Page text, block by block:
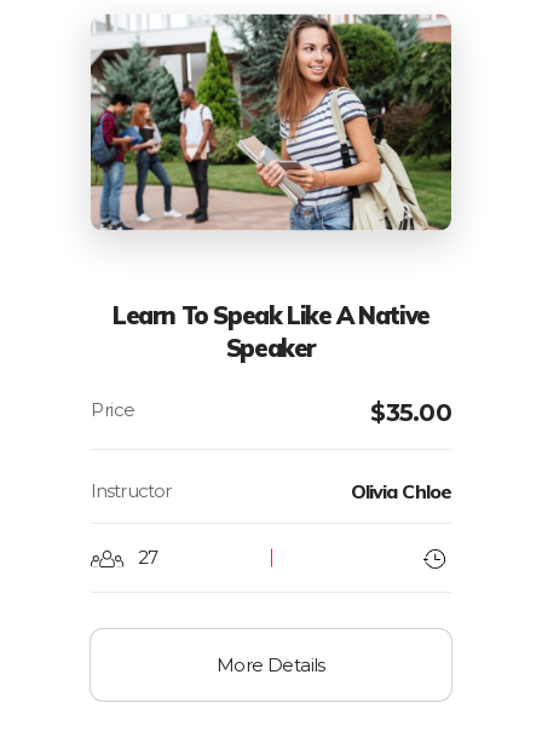
Learn To Speak Like A Native
Speaker
$35.00
Instructor Olivia Chloe
27
More Details